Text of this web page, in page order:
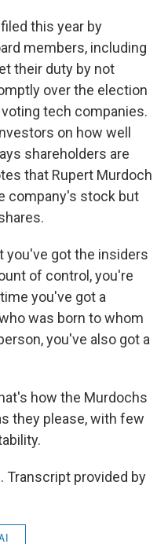
this year by
members, including
their duty by not
over the election
tech companies.
on how well
shareholders are
that Rupert Murdoch
company's stock but
you've got the insiders
of control, you're
you've got a
was born to whom
you've also got a
how the Murdochs
they please, with few
Transcript provided by